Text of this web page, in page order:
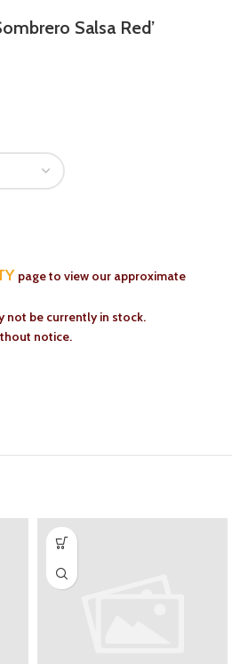
Salsa Red’
page to view our approximate
not be currently in stock.
notice.